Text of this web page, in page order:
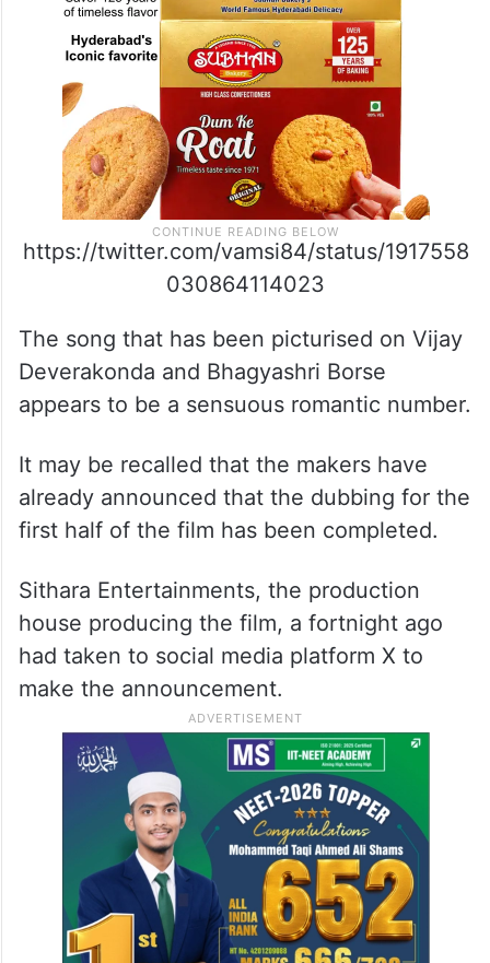
https://twitter.com/vamsi84/status/1917558
030864114023
The song that has been picturised on Vijay
Deverakonda and Bhagyashri Borse
appears to be a sensuous romantic number.
It may be recalled that the makers have
already announced that the dubbing for the
first half of the film has been completed.
Sithara Entertainments, the production
house producing the film, a fortnight ago
had taken to social media platform X to
make the announcement.